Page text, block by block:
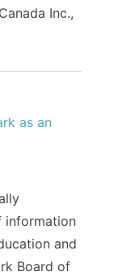
Inc.,
as an
information
and
Board of